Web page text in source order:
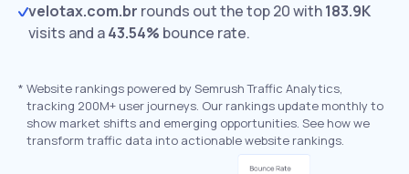
velotax.com.br rounds out the top 20 with183.9K
visits and a43.54% bounce rate.
* Website rankings powered by Semrush Traffic Analytics,
tracking 200M+ user journeys. Our rankings update monthly to
show market shifts and emerging opportunities. See how we
transform traffic data into actionable website rankings.